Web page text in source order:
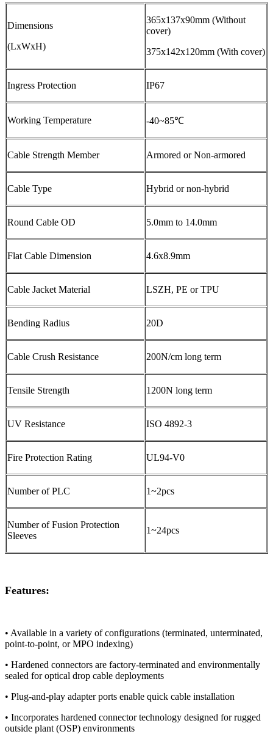
Dimensions
(LxWxH)
365x137x90mm (Without
cover)
375x142x120mm (With cover)
Ingress Protection IP67
Working Temperature -40~85℃
Cable Strength Member Armored or Non-armored
Cable Type Hybrid or non-hybrid
Round Cable OD 5.0mm to 14.0mm
Flat Cable Dimension 4.6x8.9mm
Cable Jacket Material LSZH, PE or TPU
Bending Radius 20D
Cable Crush Resistance 200N/cm long term
Tensile Strength 1200N long term
UV Resistance ISO 4892-3
Fire Protection Rating UL94-V0
Number of PLC 1~2pcs
Number of Fusion Protection
Sleeves
1~24pcs
Features:
• Available in a variety of configurations (terminated, unterminated,
point-to-point, or MPO indexing)
• Hardened connectors are factory-terminated and environmentally
sealed for optical drop cable deployments
• Plug-and-play adapter ports enable quick cable installation
• Incorporates hardened connector technology designed for rugged
outside plant (OSP) environments